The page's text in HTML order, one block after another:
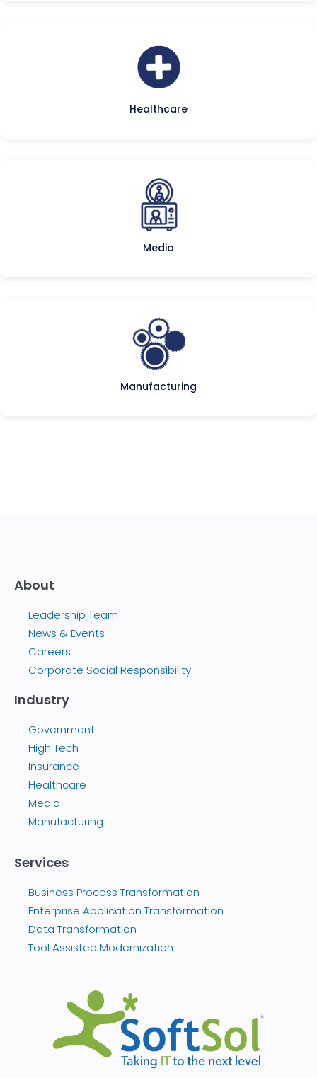
Healthcare
Media
Manufacturing
About
Leadership Team
News & Events
Careers
Corporate Social Responsibility
Industry
Government
High Tech
Insurance
Healthcare
Media
Manufacturing
Services
Business Process Transformation
Enterprise Application Transformation
Data Transformation
Tool Assisted Modernization